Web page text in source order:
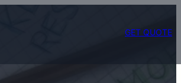
GET QUOTE